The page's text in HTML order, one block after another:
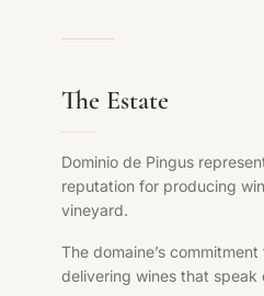
The Estate
Dominio de Pingus
reputation for producing
vineyard.
The domaine’s
delivering wines that